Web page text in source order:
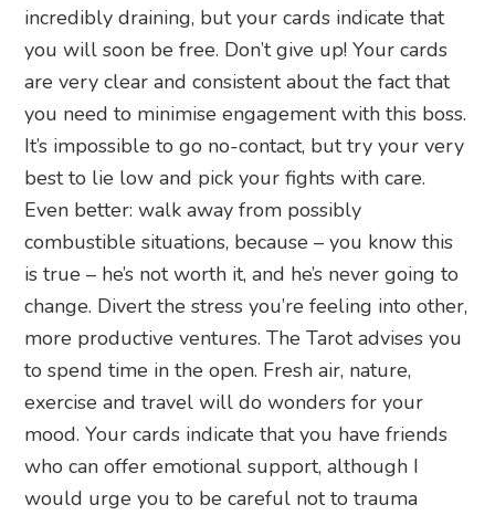
incredibly draining, but your cards indicate that
you will soon be free. Don’t give up! Your cards
are very clear and consistent about the fact that
you need to minimise engagement with this boss.
It’s impossible to go no-contact, but try your very
best to lie low and pick your fights with care.
Even better: walk away from possibly
combustible situations, because – you know this
is true – he’s not worth it, and he’s never going to
change. Divert the stress you’re feeling into other,
more productive ventures. The Tarot advises you
to spend time in the open. Fresh air, nature,
exercise and travel will do wonders for your
mood. Your cards indicate that you have friends
who can offer emotional support, although I
would urge you to be careful not to trauma